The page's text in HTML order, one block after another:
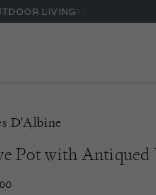
HAND SOAP
D'Albine
Pot with Antiqued